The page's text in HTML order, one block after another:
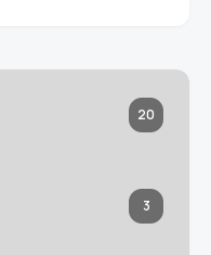
20
3